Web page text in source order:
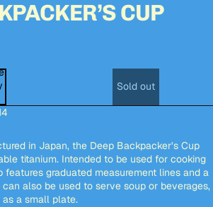
CUP
Sold out
in Japan, the Deep Backpacker’s Cup
titanium. Intended to be used for cooking
features graduated measurement lines and a
also be used to serve soup or beverages,
a small plate.